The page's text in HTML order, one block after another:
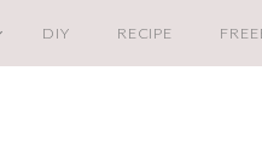
DIY RECIPE